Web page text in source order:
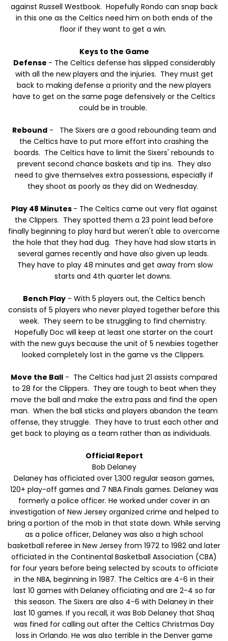
against Russell Westbook. Hopefully Rondo can snap back
in this one as the Celtics need him on both ends of the
floor if they want to get a win.
Keys to the Game
Defense - The Celtics defense has slipped considerably
with all the new players and the injuries. They must get
back to making defense a priority and the new players
have to get on the same page defensively or the Celtics
could be in trouble.
Rebound- The Sixers are a good rebounding team and
the Celtics have to put more effort into crashing the
boards. The Celtics have to limit the Sixers' rebounds to
prevent second chance baskets and tip ins. They also
need to give themselves extra possessions, especially if
they shoot as poorly as they did on Wednesday.
Play 48 Minutes - The Celtics came out very flat against
the Clippers. They spotted them a 23 point lead before
finally beginning to play hard but weren't able to overcome
the hole that they had dug. They have had slow starts in
several games recently and have also given up leads.
They have to play 48 minutes and get away from slow
starts and 4th quarter let downs.
Bench Play - With 5 players out, the Celtics bench
consists of 5 players who never played together before this
week. They seem to be struggling to find chemistry.
Hopefully Doc will keep at least one starter on the court
with the new guys because the unit of 5 newbies together
looked completely lost in the game vs the Clippers.
Move the Ball - The Celtics had just 21 assists compared
to 28 for the Clippers. They are tough to beat when they
move the ball and make the extra pass and find the open
man. When the ball sticks and players abandon the team
offense, they struggle. They have to trust each other and
get back to playing as a team rather than as individuals.
Official Report
Bob Delaney
Delaney has officiated over 1,300 regular season games,
120+ play-off games and 7 NBA Finals games. Delaney was
formerly a police officer. He worked under cover in an
investigation of New Jersey organized crime and helped to
bring a portion of the mob in that state down. While serving
as a police officer, Delaney was also a high school
basketball referee in New Jersey from 1972 to 1982 and later
officiated in the Continental Basketball Association (CBA)
for four years before being selected by scouts to officiate
in the NBA, beginning in 1987. The Celtics are 4-6 in their
last 10 games with Delaney officiating and are 2-4 so far
this season. The Sixers are also 4-6 with Delaney in their
last 10 games. If you recall, it was Bob Delaney that Shaq
was fined for calling out after the Celtics Christmas Day
loss in Orlando. He was also terrible in the Denver game